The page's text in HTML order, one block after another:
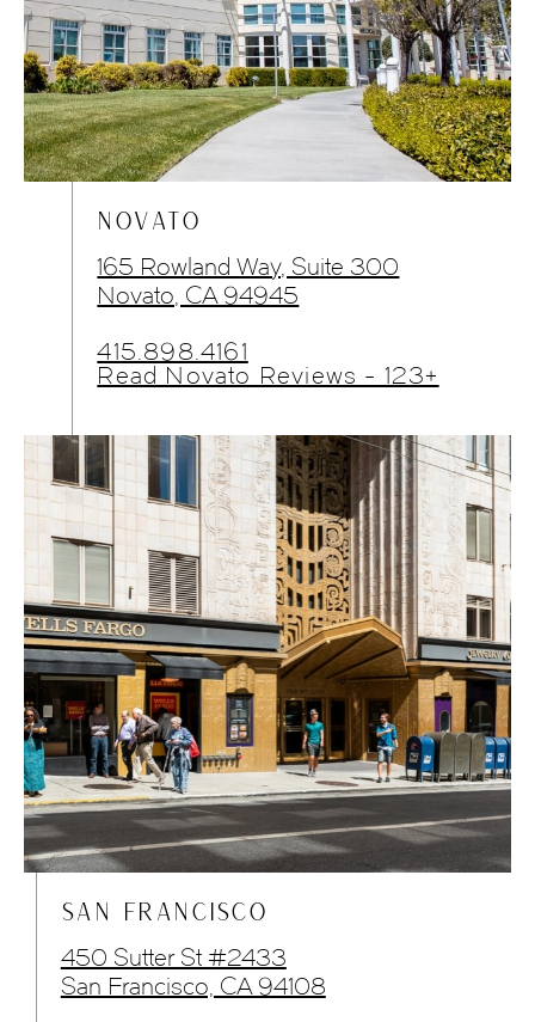
NOVATO
165 Rowland Way, Suite 300
Novato, CA 94945
415.898.4161
Read Novato Reviews - 123+
SAN FRANCISCO
450 Sutter St #2433
San Francisco, CA 94108